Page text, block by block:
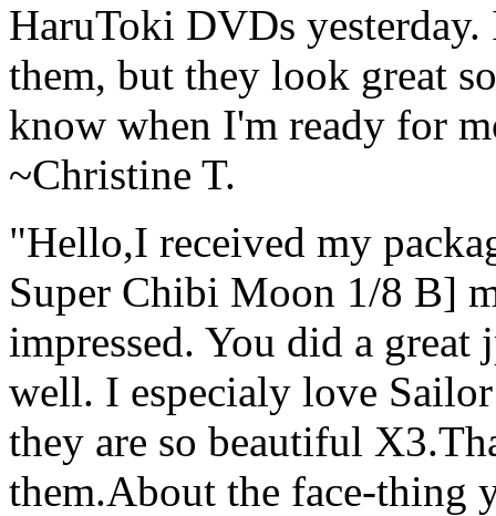
HaruToki DVDs
them, but they look great
know when I'm ready for
~Christine T.
"Hello,I received my
Super Chibi Moon 1/8 B]
impressed. You did a
well. I especialy love
they are so beautiful
them.About the face-thing